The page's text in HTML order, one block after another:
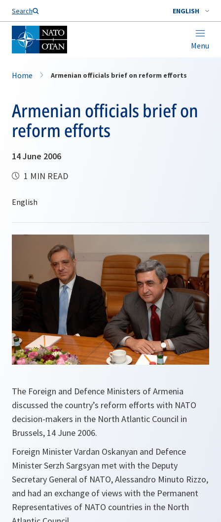
Search ENGLISH
Menu
Home Armenian officials brief on reform efforts
Armenian officials brief on
reform efforts
14 June 2006
1 MIN READ
The Foreign and Defence Ministers of Armenia
discussed the country’s reform efforts with NATO
decision-makers in the North Atlantic Council in
Brussels, 14 June 2006.
Foreign Minister Vardan Oskanyan and Defence
Minister Serzh Sargsyan met with the Deputy
Secretary General of NATO, Alessandro Minuto Rizzo,
and had an exchange of views with the Permanent
Representatives of NATO countries in the North